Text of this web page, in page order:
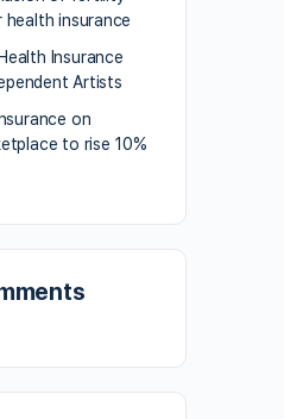
insurance
Insurance
Artists
on
to rise 10%